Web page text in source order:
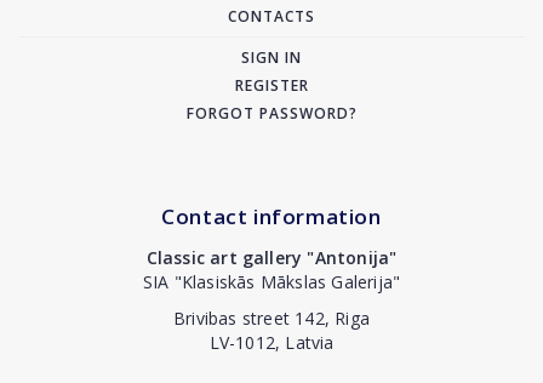
CONTACTS
SIGN IN
REGISTER
FORGOT PASSWORD?
Contact information
Classic art gallery "Antonija"
SIA "Klasiskās Mākslas Galerija"
Brivibas street 142, Riga
LV-1012, Latvia